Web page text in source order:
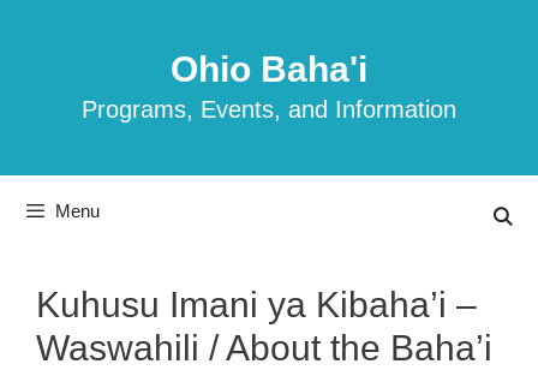
Ohio Baha'i
Programs, Events, and Information
Menu
Kuhusu Imani ya Kibaha’i –
Waswahili / About the Baha’i